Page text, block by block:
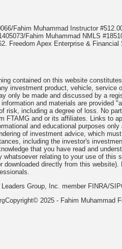
Fahim Muhammad Instructor
Fahim Muhammad NMLS
Freedom Apex Enterprise &
contained on this website
investment product, vehicle, service
only be made and discussed by a
and materials are provided
risk, including a degree of loss. No
FTAMG and or its affiliates. Links to
and educational purposes
of investment advice, which
including the investor's
that you have read and
whatsoever relating to your use of
downloaded directly from this
Group, Inc. member FINRA/
Copyright© 2025 - Fahim Muhammad